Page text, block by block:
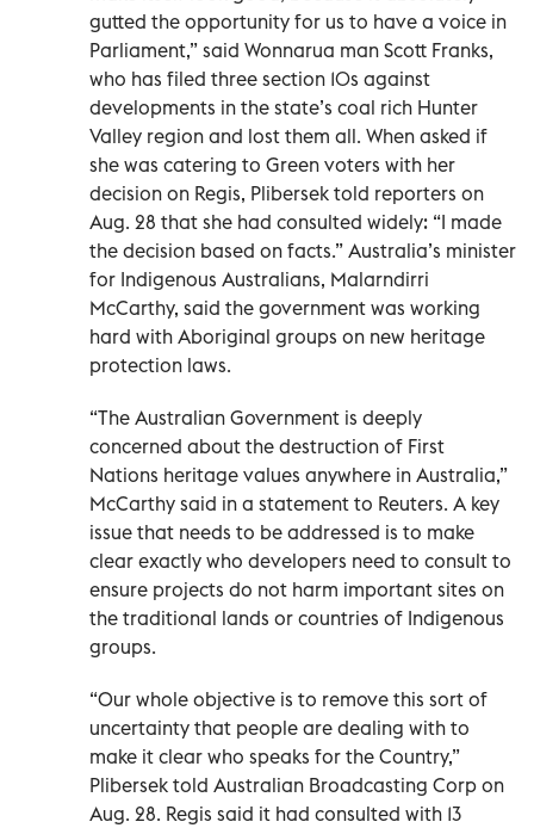
gutted the opportunity for us to have a voice in
Parliament,” said Wonnarua man Scott Franks,
who has filed three section 10s against
developments in the state’s coal rich Hunter
Valley region and lost them all. When asked if
she was catering to Green voters with her
decision on Regis, Plibersek told reporters on
Aug. 28 that she had consulted widely: “I made
the decision based on facts.” Australia’s minister
for Indigenous Australians, Malarndirri
McCarthy, said the government was working
hard with Aboriginal groups on new heritage
protection laws.
“The Australian Government is deeply
concerned about the destruction of First
Nations heritage values anywhere in Australia,”
McCarthy said in a statement to Reuters. A key
issue that needs to be addressed is to make
clear exactly who developers need to consult to
ensure projects do not harm important sites on
the traditional lands or countries of Indigenous
groups.
“Our whole objective is to remove this sort of
uncertainty that people are dealing with to
make it clear who speaks for the Country,”
Plibersek told Australian Broadcasting Corp on
Aug. 28. Regis said it had consulted with 13